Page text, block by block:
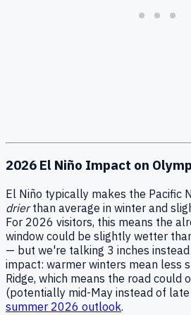
2026 El Niño Impact on
El Niño typically makes the Pacific
drierthan average in winter and
For 2026 visitors, this means the
window could be slightly wetter
— but we're talking 3 inches
impact: warmer winters mean less
Ridge, which means the road could
(potentially mid-May instead of late
summer 2026 outlook.